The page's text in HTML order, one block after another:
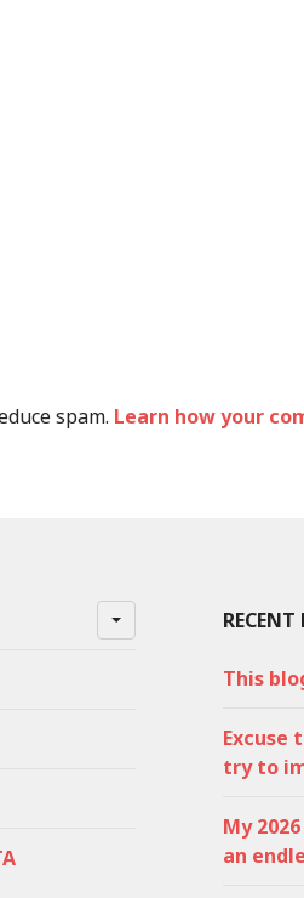
spam. Learn how your
RECENT
This
Excuse
try to
My
an